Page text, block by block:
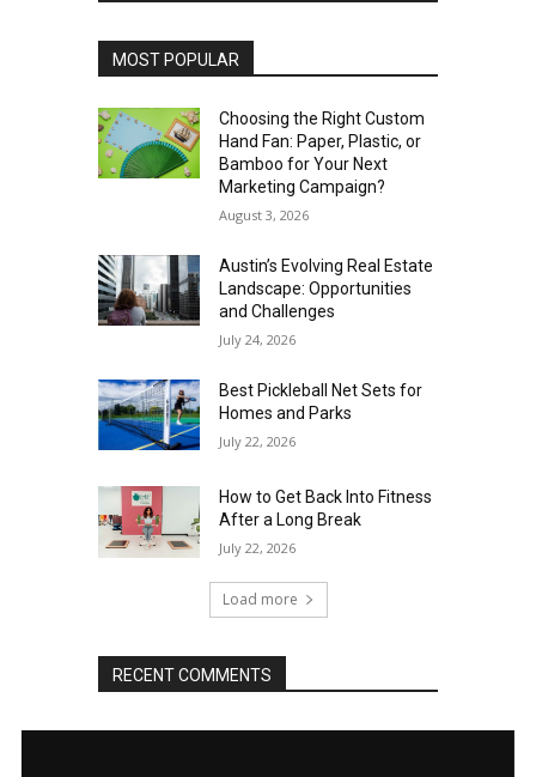
MOST POPULAR
Choosing the Right Custom
Hand Fan: Paper, Plastic, or
Bamboo for Your Next
Marketing Campaign?
August 3, 2026
Austin’s Evolving Real Estate
Landscape: Opportunities
and Challenges
July 24, 2026
Best Pickleball Net Sets for
Homes and Parks
July 22, 2026
How to Get Back Into Fitness
After a Long Break
July 22, 2026
Load more
RECENT COMMENTS